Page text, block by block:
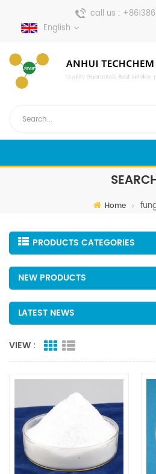
call us :
send a message :
English
Home
PRODUCTS CATEGORIES
NEW PRODUCTS
LATEST NEWS
VIEW :